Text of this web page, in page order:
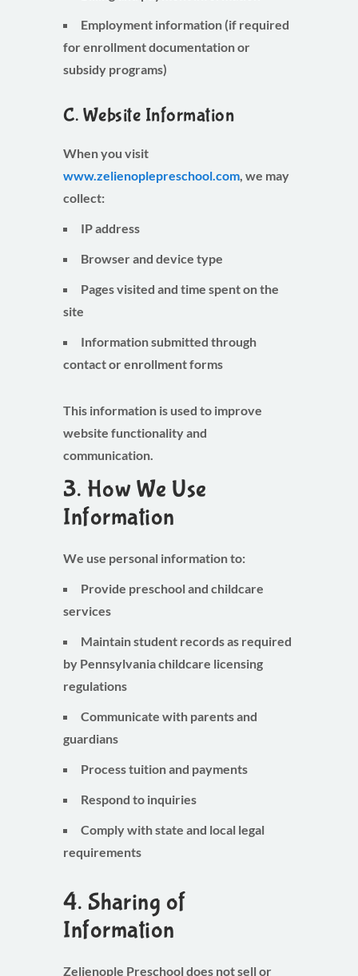
Employment information (if required
for enrollment documentation or
subsidy programs)
C. Website Information
When you visit
www.zelienoplepreschool.com , we may
collect:
IP address
Browser and device type
Pages visited and time spent on the
site
Information submitted through
contact or enrollment forms
This information is used to improve
website functionality and
communication.
3. How We Use
Information
We use personal information to:
Provide preschool and childcare
services
Maintain student records as required
by Pennsylvania childcare licensing
regulations
Communicate with parents and
guardians
Process tuition and payments
Respond to inquiries
Comply with state and local legal
requirements
4. Sharing of
Information
Zelienople Preschool does not sell or